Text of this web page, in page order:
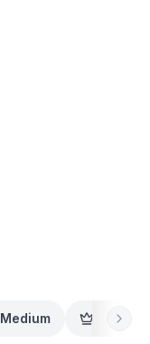
Medium Premium